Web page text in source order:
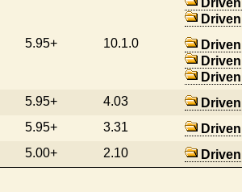
5.95+ 10.1.0
5.95+ 4.03
5.95+ 3.31
5.00+ 2.10